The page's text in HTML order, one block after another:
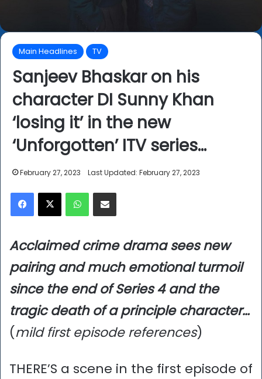
Main Headlines TV
Sanjeev Bhaskar on his
character DI Sunny Khan
‘losing it’ in the new
‘Unforgotten’ ITV series…
February 27, 2023 Last Updated: February 27, 2023
Facebook
X WhatsAppShare via Email
Acclaimed crime drama sees new
pairing and much emotional turmoil
since the end of Series 4 and the
tragic death of a principle character…
(mild first episode references)
THERE’S a scene in the first episode of